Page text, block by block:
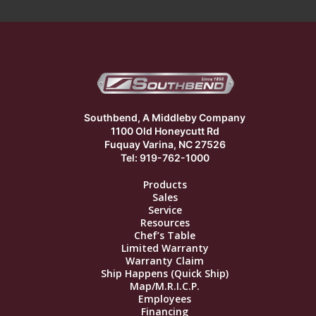
Southbend, A Middleby Company
1100 Old Honeycutt Rd
Fuquay Varina, NC 27526
Tel: 919-762-1000
Products
Sales
Service
Resources
Chef’s Table
Limited Warranty
Warranty Claim
Ship Happens (Quick Ship)
Map/M.R.I.C.P.
Employees
Financing